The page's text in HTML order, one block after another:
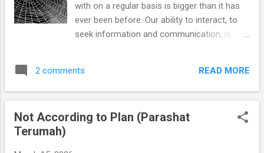
with on a regular basis is bigger than it has
ever been before. Our ability to interact, to
seek information and communication, is
With more information at our fingertips, we
somehow seem to know less. And with
we are somehow less connected. I’m sorry
2 comments READ MORE
Not According to Plan (Parashat
Terumah)